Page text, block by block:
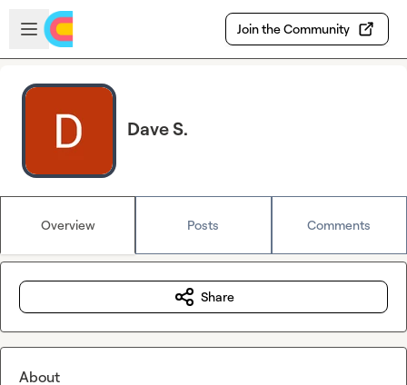
Skip to main content
Open sidebar
Join the Community
Dave S.
Overview Posts Comments
Share
About